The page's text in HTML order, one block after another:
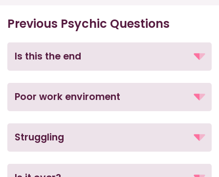
Previous Psychic Questions
Is this the end
Poor work enviroment
Struggling